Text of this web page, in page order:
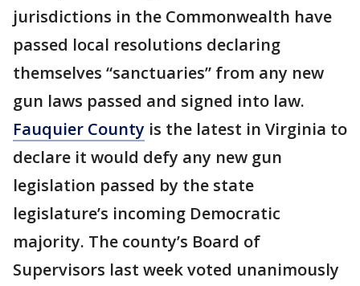
jurisdictions in the Commonwealth have
passed local resolutions declaring
themselves “sanctuaries” from any new
gun laws passed and signed into law.
Fauquier County is the latest in Virginia to
declare it would defy any new gun
legislation passed by the state
legislature’s incoming Democratic
majority. The county’s Board of
Supervisors last week voted unanimously